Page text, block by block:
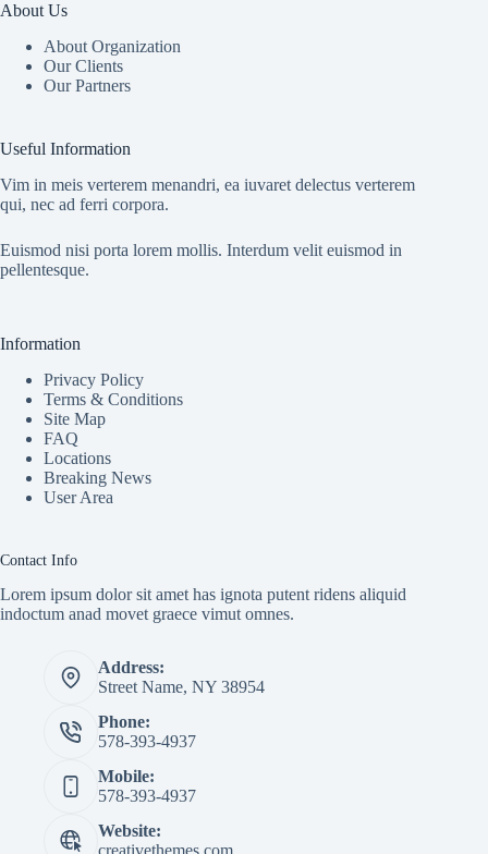
About Us
About Organization
Our Clients
Our Partners
Useful Information
Vim in meis verterem menandri, ea iuvaret delectus verterem
qui, nec ad ferri corpora.
Euismod nisi porta lorem mollis. Interdum velit euismod in
pellentesque.
Information
Privacy Policy
Terms & Conditions
Site Map
FAQ
Locations
Breaking News
User Area
Contact Info
Lorem ipsum dolor sit amet has ignota putent ridens aliquid
indoctum anad movet graece vimut omnes.
Address:
Street Name, NY 38954
Phone:
578-393-4937
Mobile:
578-393-4937
Website:
creativethemes.com